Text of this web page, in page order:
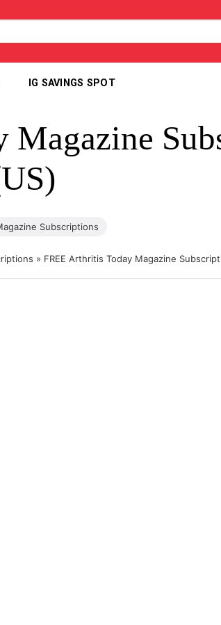
IG SAVINGS SPOT
Magazine
Subscriptions
» FREE Arthritis Today Magazine